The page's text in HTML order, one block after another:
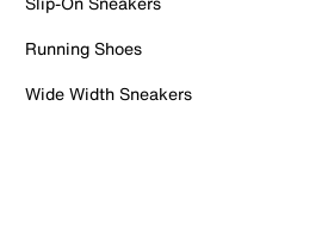
Running Shoes
Wide Width Sneakers